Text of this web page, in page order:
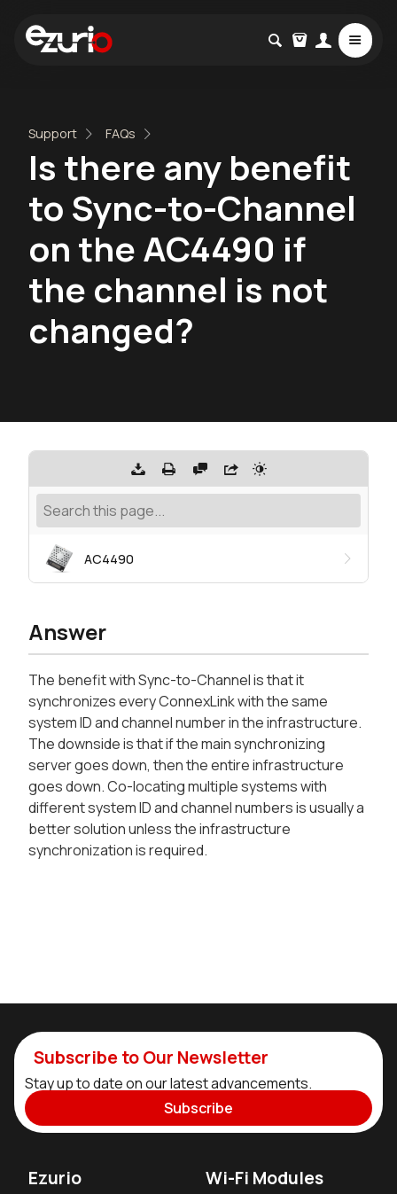
Support FAQs
Is there any benefit
to Sync-to-Channel
on the AC4490 if
the channel is not
changed?
AC4490
Answer
The benefit with Sync-to-Channel is that it
synchronizes every ConnexLink with the same
system ID and channel number in the infrastructure.
The downside is that if the main synchronizing
server goes down, then the entire infrastructure
goes down. Co-locating multiple systems with
different system ID and channel numbers is usually a
better solution unless the infrastructure
synchronization is required.
Subscribe to Our Newsletter
Stay up to date on our latest advancements.
Subscribe
Ezurio Wi-Fi Modules